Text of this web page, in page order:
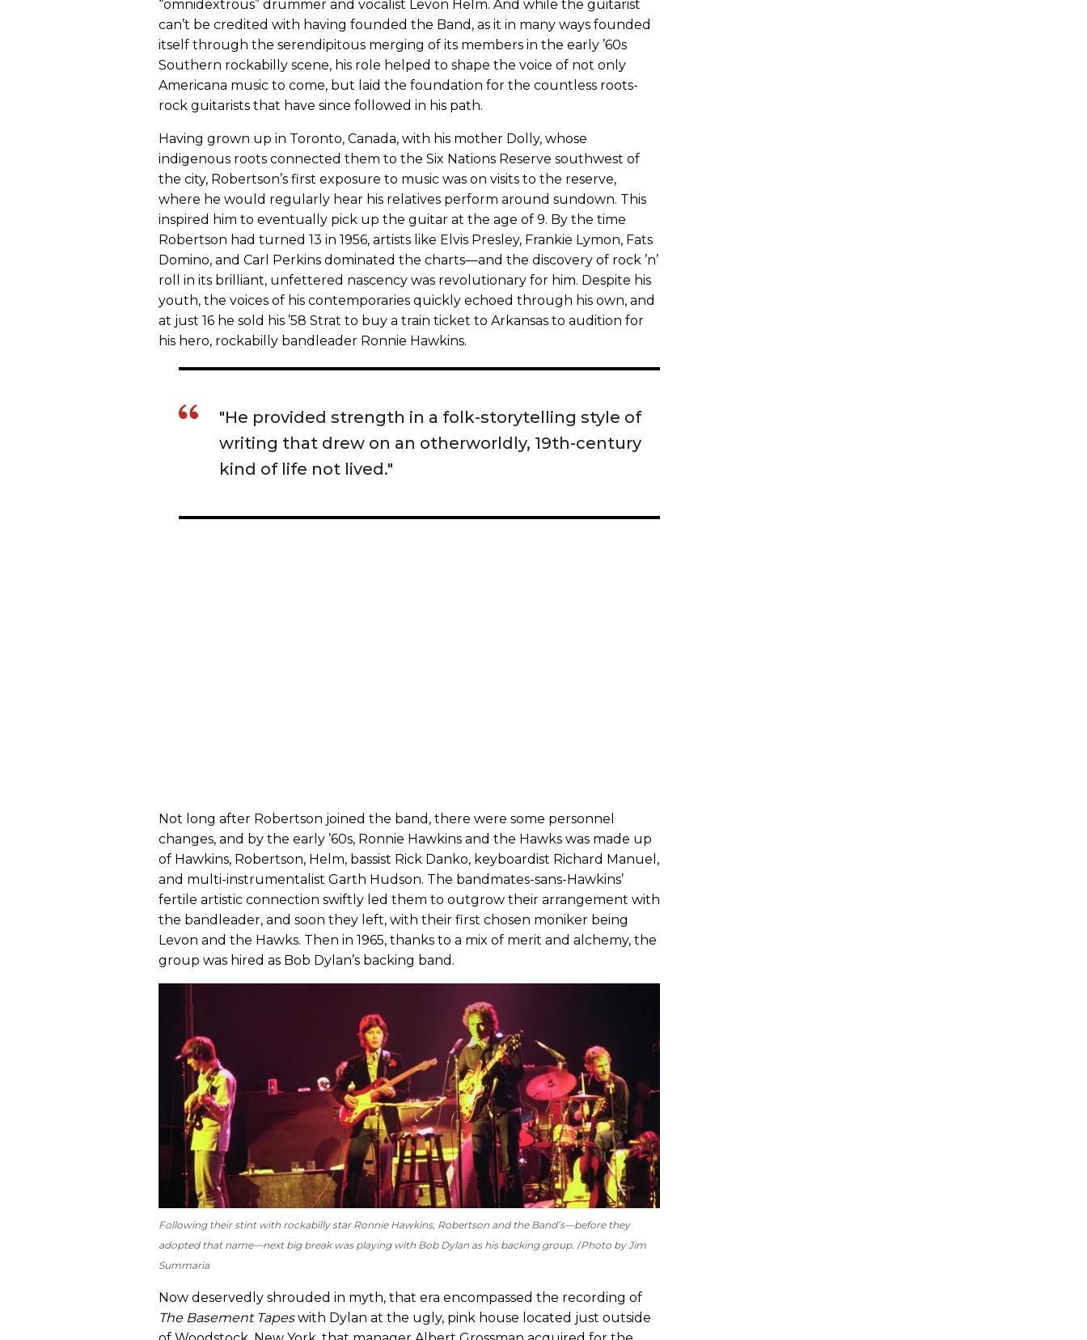
“omnidextrous” drummer and vocalist Levon Helm. And while the guitarist
can’t be credited with having founded the Band, as it in many ways founded
itself through the serendipitous merging of its members in the early ’60s
Southern rockabilly scene, his role helped to shape the voice of not only
Americana music to come, but laid the foundation for the countless roots-
rock guitarists that have since followed in his path.
Having grown up in Toronto, Canada, with his mother Dolly, whose
indigenous roots connected them to the Six Nations Reserve southwest of
the city, Robertson’s first exposure to music was on visits to the reserve,
where he would regularly hear his relatives perform around sundown. This
inspired him to eventually pick up the guitar at the age of 9. By the time
Robertson had turned 13 in 1956, artists like Elvis Presley, Frankie Lymon, Fats
Domino, and Carl Perkins dominated the charts—and the discovery of rock ’n’
roll in its brilliant, unfettered nascency was revolutionary for him. Despite his
youth, the voices of his contemporaries quickly echoed through his own, and
at just 16 he sold his ’58 Strat to buy a train ticket to Arkansas to audition for
his hero, rockabilly bandleader Ronnie Hawkins.
"He provided strength in a folk-storytelling style of
writing that drew on an otherworldly, 19th-century
kind of life not lived."
Not long after Robertson joined the band, there were some personnel
changes, and by the early ’60s, Ronnie Hawkins and the Hawks was made up
of Hawkins, Robertson, Helm, bassist Rick Danko, keyboardist Richard Manuel,
and multi-instrumentalist Garth Hudson. The bandmates-sans-Hawkins’
fertile artistic connection swiftly led them to outgrow their arrangement with
the bandleader, and soon they left, with their first chosen moniker being
Levon and the Hawks. Then in 1965, thanks to a mix of merit and alchemy, the
group was hired as Bob Dylan’s backing band.
Following their stint with rockabilly star Ronnie Hawkins, Robertson and the Band’s—before they
adopted that name—next big break was playing with Bob Dylan as his backing group. Photo by Jim
Summaria
Now deservedly shrouded in myth, that era encompassed the recording of
The Basement Tapeswith Dylan at the ugly, pink house located just outside